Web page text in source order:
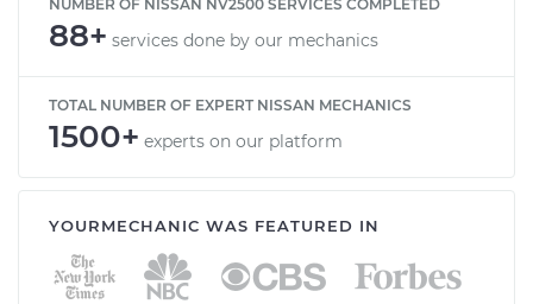
NUMBER OF NISSAN NV2500 SERVICES COMPLETED
88+ services done by our mechanics
TOTAL NUMBER OF EXPERT NISSAN MECHANICS
1500+ experts on our platform
YOURMECHANIC WAS FEATURED IN